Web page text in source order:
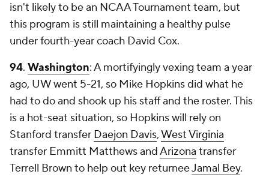
isn't likely to be an NCAA Tournament team, but
this program is still maintaining a healthy pulse
under fourth-year coach David Cox.
94. Washington: A mortifyingly vexing team a year
ago, UW went 5-21, so Mike Hopkins did what he
had to do and shook up his staff and the roster. This
is a hot-seat situation, so Hopkins will rely on
Stanford transfer Daejon Davis,West Virginia
transfer Emmitt Matthews andArizona transfer
Terrell Brown to help out key returneeJamal Bey.